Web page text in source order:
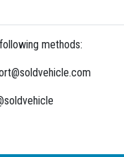
methods: